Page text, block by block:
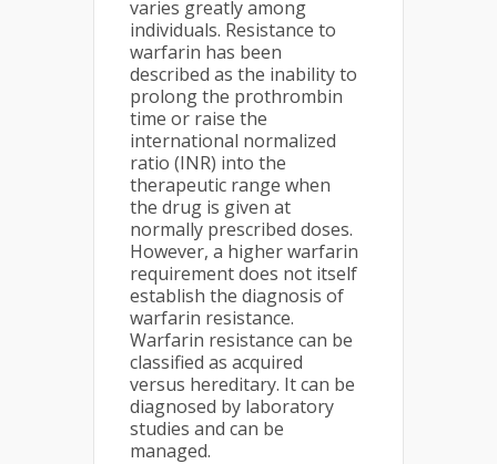
varies greatly among
individuals. Resistance to
warfarin has been
described as the inability to
prolong the prothrombin
time or raise the
international normalized
ratio (INR) into the
therapeutic range when
the drug is given at
normally prescribed doses.
However, a higher warfarin
requirement does not itself
establish the diagnosis of
warfarin resistance.
Warfarin resistance can be
classified as acquired
versus hereditary. It can be
diagnosed by laboratory
studies and can be
managed.